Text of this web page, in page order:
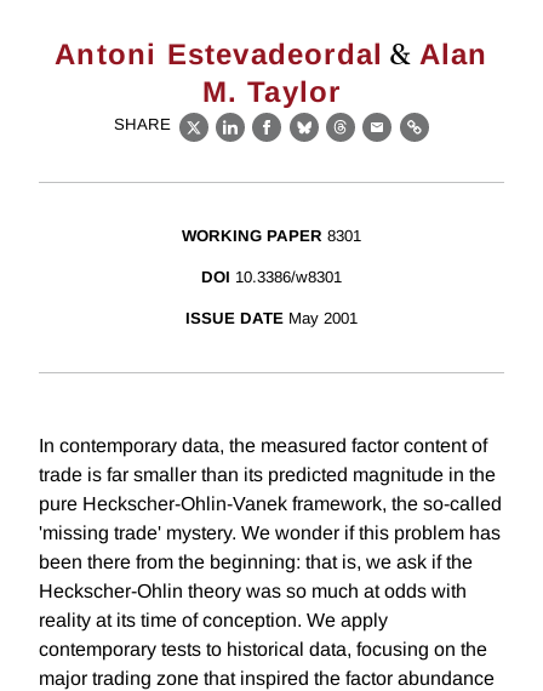
Antoni Estevadeordal & Alan
M. Taylor
SHARE
X LinkedIn
Facebook
BlueskyThreads
EmailLink
WORKING PAPER 8301
DOI 10.3386/w8301
ISSUE DATE May 2001
In contemporary data, the measured factor content of
trade is far smaller than its predicted magnitude in the
pure Heckscher-Ohlin-Vanek framework, the so-called
'missing trade' mystery. We wonder if this problem has
been there from the beginning: that is, we ask if the
Heckscher-Ohlin theory was so much at odds with
reality at its time of conception. We apply
contemporary tests to historical data, focusing on the
major trading zone that inspired the factor abundance